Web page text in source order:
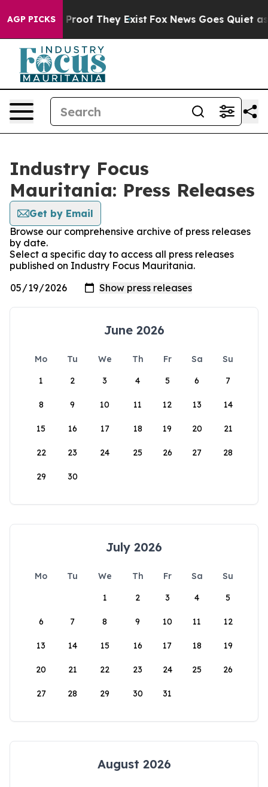
AGP PICKSno Proof They Exist Fox News Goes Quiet as
Industry Focus
Mauritania: Press Releases
Get by Email
Browse our comprehensive archive of press releases
by date.
Select a specific day to access all press releases
published on Industry Focus Mauritania.
June 2026
Mo Tu We Th Fr Sa
Su
1
2 3 4 5 6 7
8 9 10 11 12 13 14
15 16 17 18 19 20 21
22 23 24 25 26 27 28
29 30
July 2026
Mo Tu We Th Fr Sa
Su
1
2 3 4 5
6 7 8 9 10 11 12
13 14 15 16 17 18 19
20 21 22 23 24 25 26
27 28 29 30 31
August 2026